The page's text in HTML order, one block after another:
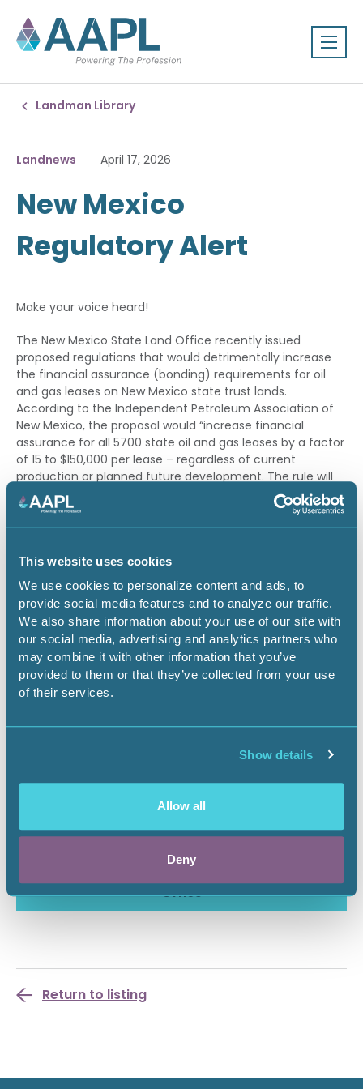
This website uses cookies
We use cookies to personalize content and ads, to
provide social media features and to analyze our traffic.
We also share information about your use of our site with
our social media, advertising and analytics partners who
may combine it with other information that you’ve
provided to them or that they’ve collected from your use
of their services.
Show details
Allow all
Deny
Landman Library
Landnews April 17, 2026
New Mexico
Regulatory Alert
Make your voice heard!
The New Mexico State Land Office recently issued
proposed regulations that would detrimentally increase
the financial assurance (bonding) requirements for oil
and gas leases on New Mexico state trust lands.
According to the Independent Petroleum Association of
New Mexico, the proposal would “increase financial
assurance for all 5700 state oil and gas leases by a factor
of 15 to $150,000 per lease – regardless of current
production or planned future development. The rule will
force responsible, independent operators to make the
very difficult choice between posting millions in bonds or
prematurely plugging viable and economic state wells.”
It is critical that AAPL members make their voices heard
to avoid the significant negative impacts this SLO
bonding rulemaking would have on the oil and gas
industry in New Mexico.
To participate, the SLO will hold a public hearing (both
virtual and in-person) on May 27-28, 2026, and also
accept public comments on the rulemaking through May
26, 2026.
Please make your voice heard to oppose this rulemaking
that could negatively impact AAPL members in New
information on the hearing and how to submit public
comments, please visit the SLO rulemakingwebsite.
Office
Return to listing